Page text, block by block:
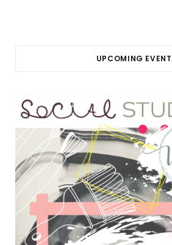
UPCOMING